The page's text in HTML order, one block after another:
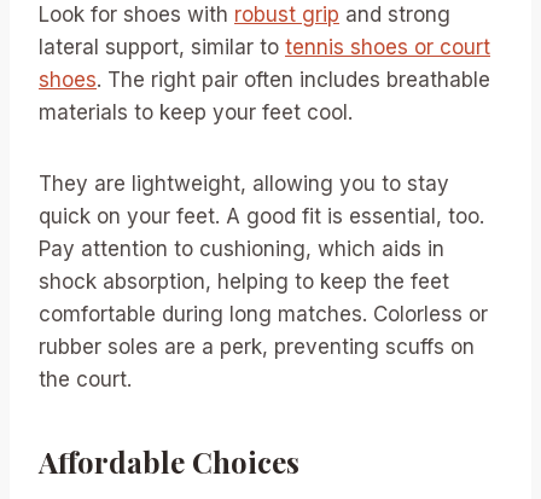
Look for shoes with robust grip and strong
lateral support, similar to tennis shoes or court
shoes. The right pair often includes breathable
materials to keep your feet cool.
They are lightweight, allowing you to stay
quick on your feet. A good fit is essential, too.
Pay attention to cushioning, which aids in
shock absorption, helping to keep the feet
comfortable during long matches. Colorless or
rubber soles are a perk, preventing scuffs on
the court.
Affordable Choices